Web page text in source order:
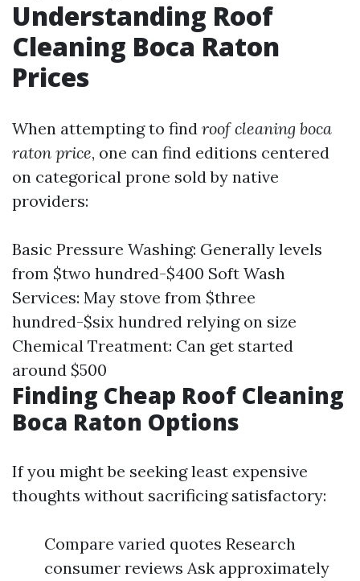
Understanding Roof
Cleaning Boca Raton
Prices
When attempting to find roof cleaning boca
raton price, one can find editions centered
on categorical prone sold by native
providers:
Basic Pressure Washing: Generally levels
from $two hundred-$400 Soft Wash
Services: May stove from $three
hundred-$six hundred relying on size
Chemical Treatment: Can get started
around $500
Finding Cheap Roof Cleaning
Boca Raton Options
If you might be seeking least expensive
thoughts without sacrificing satisfactory:
Compare varied quotes Research
consumer reviews Ask approximately